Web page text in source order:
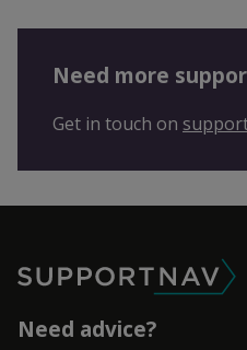
Need more
Get in touch on
Need advice?